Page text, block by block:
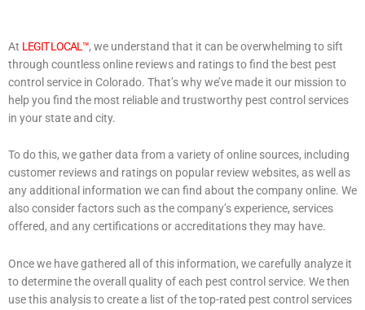
At LEGIT LOCAL™, we understand that it can be overwhelming to sift
through countless online reviews and ratings to find the best pest
control service in Colorado. That’s why we’ve made it our mission to
help you find the most reliable and trustworthy pest control services
in your state and city.
To do this, we gather data from a variety of online sources, including
customer reviews and ratings on popular review websites, as well as
any additional information we can find about the company online. We
also consider factors such as the company’s experience, services
offered, and any certifications or accreditations they may have.
Once we have gathered all of this information, we carefully analyze it
to determine the overall quality of each pest control service. We then
use this analysis to create a list of the top-rated pest control services